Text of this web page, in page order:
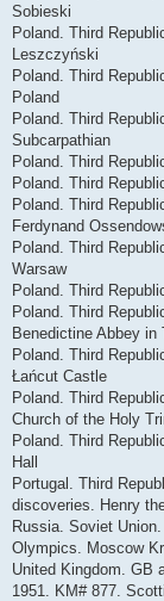
Sobieski
Poland. Third
Leszczyński
Poland. Third
Poland
Poland. Third
Subcarpathian
Poland. Third
Poland. Third
Poland. Third
Ferdynand
Poland. Third
Warsaw
Poland. Third
Poland. Third
Benedictine Abbey in
Poland. Third
Łańcut Castle
Poland. Third
Church of the Holy
Poland. Third
Hall
Portugal. Third
discoveries. Henry
Russia. Soviet
Olympics. Moscow
United Kingdom. GB
1951. KM# 877.